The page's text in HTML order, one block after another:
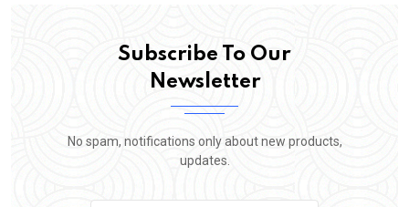
Subscribe To Our
Newsletter
No spam, notifications only about new products,
updates.